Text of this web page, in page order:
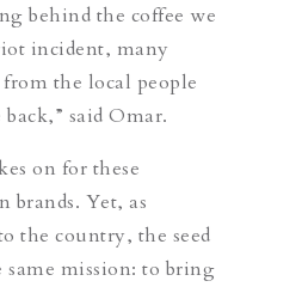
behind the coffee we
incident, many
the local people
said Omar.
on for these
brands. Yet, as
the country, the seed
mission: to bring